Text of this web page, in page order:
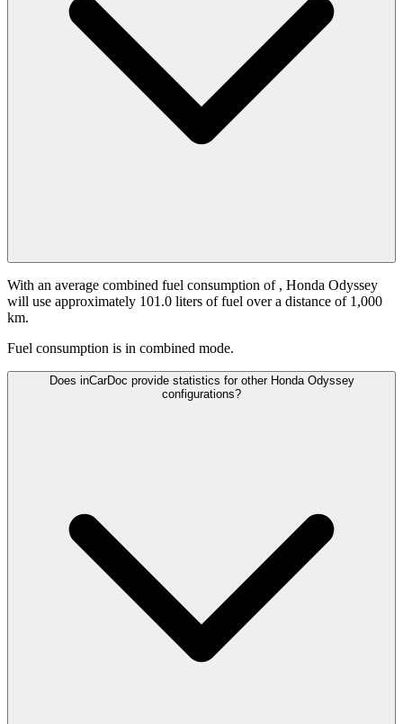
With an average combined fuel consumption of , Honda Odyssey
will use approximately 101.0 liters of fuel over a distance of 1,000
km.
Fuel consumption is in combined mode.
Does inCarDoc provide statistics for other Honda Odyssey
configurations?